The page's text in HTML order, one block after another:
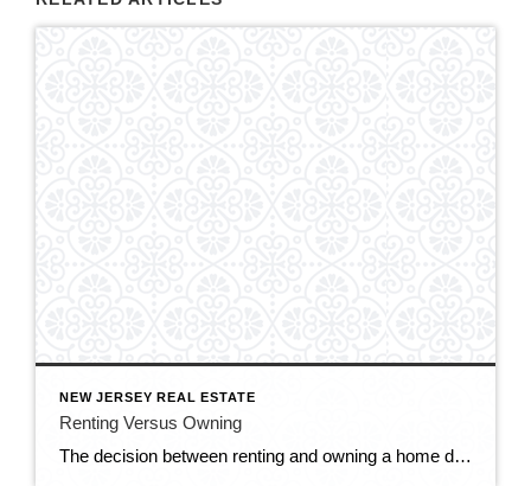
NEW JERSEY REAL ESTATE
Renting Versus Owning
The decision between renting and owning a home depends on various factors, including your financial situation, lifestyle preferences, long-term goals, and housing market conditions. Here are some considerations to help you weigh the pros and cons of renting versus owning. RENTING: Flexibility: Renting offers greater flexibility and mobility, as you’re not tied down to a […]